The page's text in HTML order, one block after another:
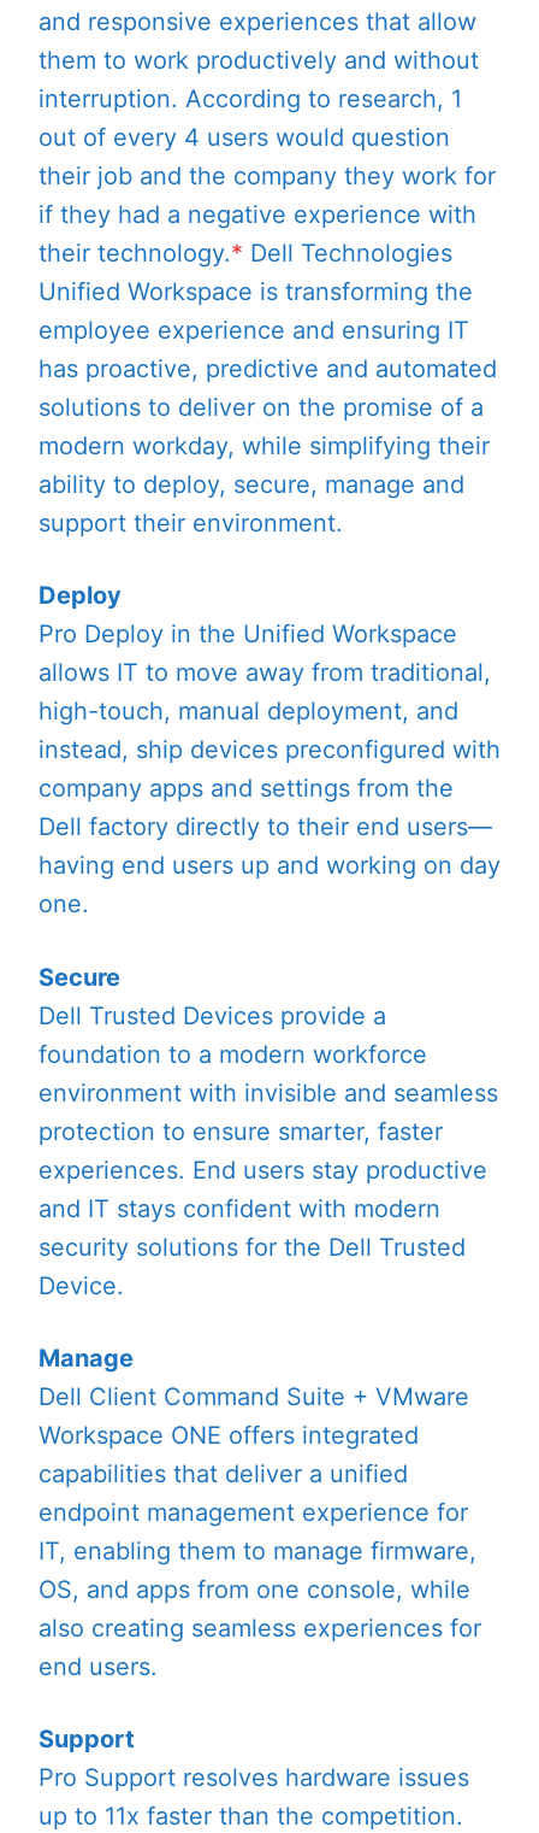
and responsive experiences that allow
them to work productively and without
interruption. According to research, 1
out of every 4 users would question
their job and the company they work for
if they had a negative experience with
their technology.* Dell Technologies
Unified Workspace is transforming the
employee experience and ensuring IT
has proactive, predictive and automated
solutions to deliver on the promise of a
modern workday, while simplifying their
ability to deploy, secure, manage and
support their environment.
Deploy
Pro Deploy in the Unified Workspace
allows IT to move away from traditional,
high-touch, manual deployment, and
instead, ship devices preconfigured with
company apps and settings from the
Dell factory directly to their end users—
having end users up and working on day
one.
Secure
Dell Trusted Devices provide a
foundation to a modern workforce
environment with invisible and seamless
protection to ensure smarter, faster
experiences. End users stay productive
and IT stays confident with modern
security solutions for the Dell Trusted
Device.
Manage
Dell Client Command Suite + VMware
Workspace ONE offers integrated
capabilities that deliver a unified
endpoint management experience for
IT, enabling them to manage firmware,
OS, and apps from one console, while
also creating seamless experiences for
end users.
Support
Pro Support resolves hardware issues
up to 11x faster than the competition.